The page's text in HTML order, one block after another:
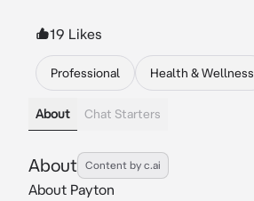
19 Likes
Professional Health & Wellness
About Chat Starters
About Content by c.ai
About Payton